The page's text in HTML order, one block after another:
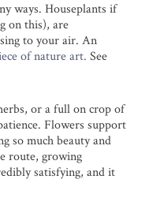
ways. Houseplants if
on this), are
to your air. An
of nature art. See
or a full on crop of
Flowers support
so much beauty and
route, growing
satisfying, and it